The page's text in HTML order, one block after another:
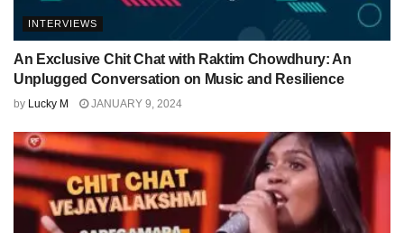
INTERVIEWS
An Exclusive Chit Chat with Raktim Chowdhury: An
Unplugged Conversation on Music and Resilience
by Lucky M JANUARY 9, 2024